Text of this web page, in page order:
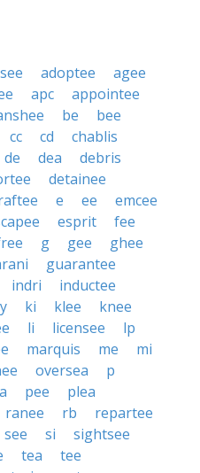
adoptee
agee
apc
appointee
be
bee
cc cd
chablis
de dea
debris
detainee
e ee
emcee
esprit
fee
g gee
ghee
guarantee
indri
inductee
ki klee
knee
li licensee
lp
marquis me
mi
oversea
p
pee
plea
ranee rb
repartee
see si
sightsee
tea
tee